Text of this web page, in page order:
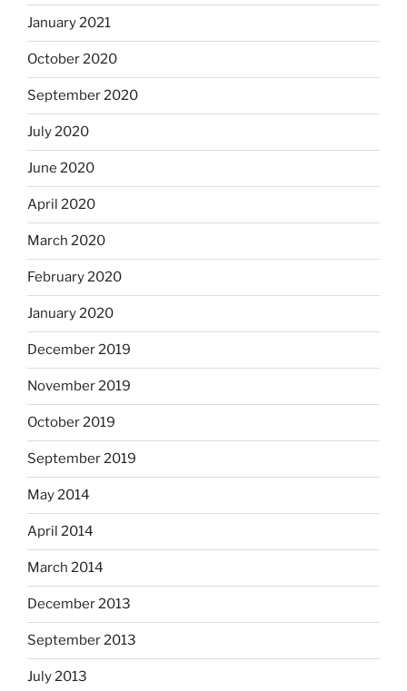
January 2021
October 2020
September 2020
July 2020
June 2020
April 2020
March 2020
February 2020
January 2020
December 2019
November 2019
October 2019
September 2019
May 2014
April 2014
March 2014
December 2013
September 2013
July 2013